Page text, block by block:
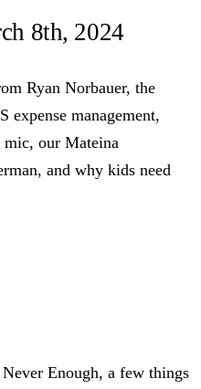
8th, 2024
Ryan Norbauer, the
expense management,
mic, our Mateina
and why kids need
Enough, a few things